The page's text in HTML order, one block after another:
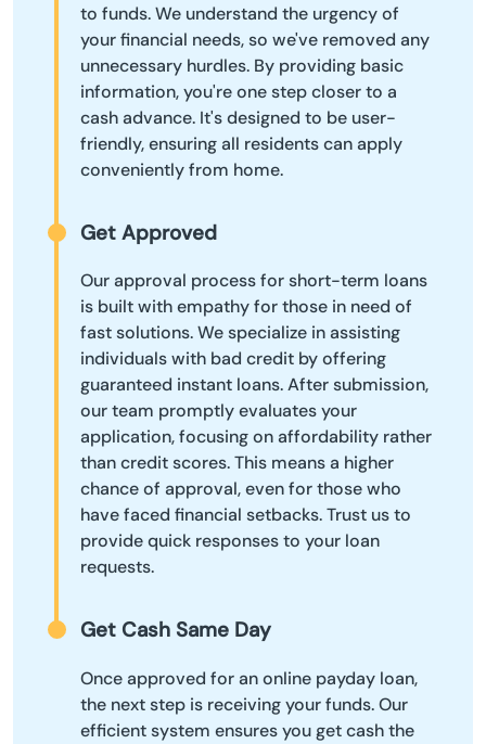
to funds. We understand the urgency of
your financial needs, so we've removed any
unnecessary hurdles. By providing basic
information, you're one step closer to a
cash advance. It's designed to be user-
friendly, ensuring all residents can apply
conveniently from home.
Get Approved
Our approval process for short-term loans
is built with empathy for those in need of
fast solutions. We specialize in assisting
individuals with bad credit by offering
guaranteed instant loans. After submission,
our team promptly evaluates your
application, focusing on affordability rather
than credit scores. This means a higher
chance of approval, even for those who
have faced financial setbacks. Trust us to
provide quick responses to your loan
requests.
Get Cash Same Day
Once approved for an online payday loan,
the next step is receiving your funds. Our
efficient system ensures you get cash the